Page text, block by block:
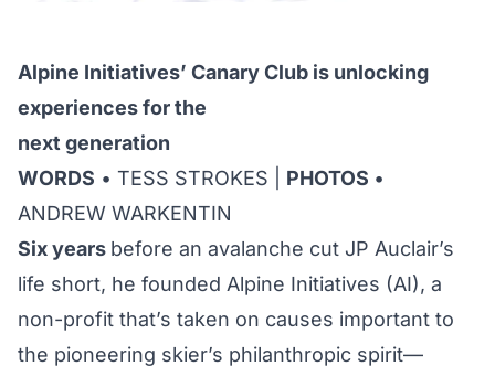
Alpine Initiatives’ Canary Club is unlocking
experiences for the
next generation
WORDS • TESS STROKES | PHOTOS •
ANDREW WARKENTIN
Six years before an avalanche cut JP Auclair’s
life short, he founded Alpine Initiatives (AI), a
non-profit that’s taken on causes important to
the pioneering skier’s philanthropic spirit—